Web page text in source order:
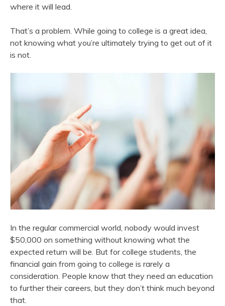
where it will lead.
That’s a problem. While going to college is a great idea,
not knowing what you’re ultimately trying to get out of it
is not.
In the regular commercial world, nobody would invest
$50,000 on something without knowing what the
expected return will be. But for college students, the
financial gain from going to college is rarely a
consideration. People know that they need an education
to further their careers, but they don’t think much beyond
that.